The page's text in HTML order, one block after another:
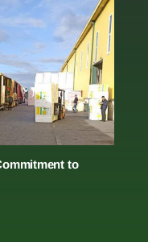
to